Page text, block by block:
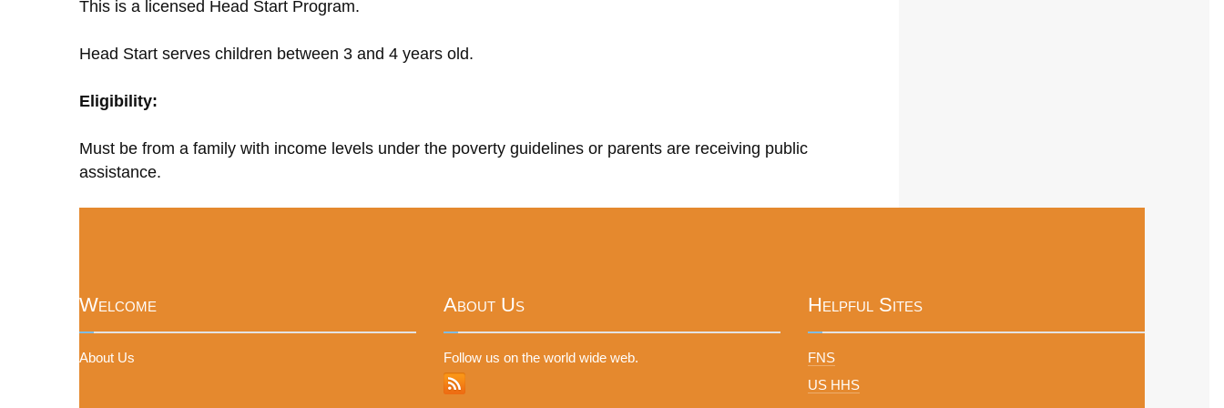
This is a licensed Head Start Program.
Head Start serves children between 3 and 4 years old.
Eligibility:
Must be from a family with income levels under the poverty guidelines or parents are receiving public
assistance.
Welcome
About Us
About Us
Follow us on the world wide web.
Helpful Sites
FNS
US HHS